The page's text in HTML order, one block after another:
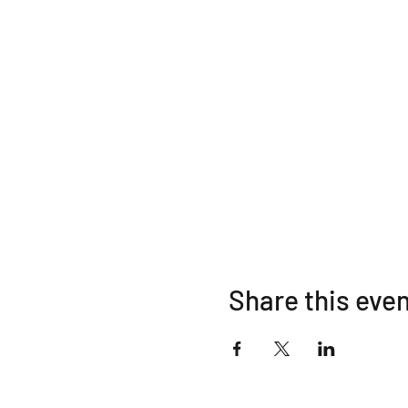
Share this